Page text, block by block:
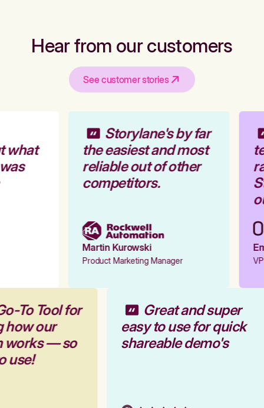
Hear from our customers
See customer stories
Storylane's by far
the easiest and most
reliable out of other
competitors.
Martin Kurowski
Product Marketing Manager
To Tool for
how our
works — so
use!
Great and super
easy to use for quick
shareable demo's